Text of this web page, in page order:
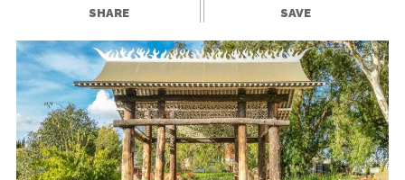
SHARE SAVE